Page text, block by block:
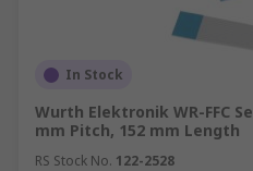
In Stock
Wurth Elektronik WR-FFC
mm Pitch, 152 mm Length
RS Stock No. 122-2528